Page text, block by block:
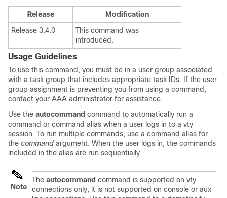
Release
Modification
Release 3.4.0
This command was
introduced.
Usage Guidelines
To use this command, you must be in a user group associated
with a task group that includes appropriate task IDs. If the user
group assignment is preventing you from using a command,
contact your AAA administrator for assistance.
Use the autocommand command to automatically run a
command or command alias when a user logs in to a vty
session. To run multiple commands, use a command alias for
the command argument. When the user logs in, the commands
included in the alias are run sequentially.
Note
The autocommand command is supported on vty
connections only; it is not supported on console or aux